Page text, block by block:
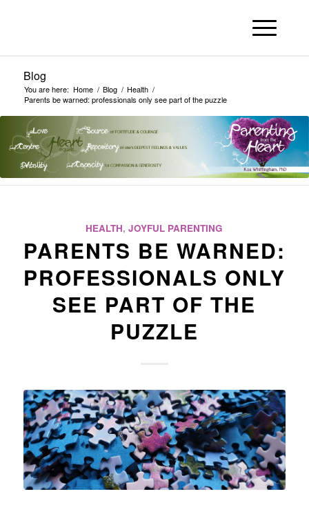
Blog
You are here: Home / Blog / Health /
Parents be warned: professionals only see part of the puzzle
HEALTH,JOYFUL PARENTING
PARENTS BE WARNED:
PROFESSIONALS ONLY
SEE PART OF THE
PUZZLE